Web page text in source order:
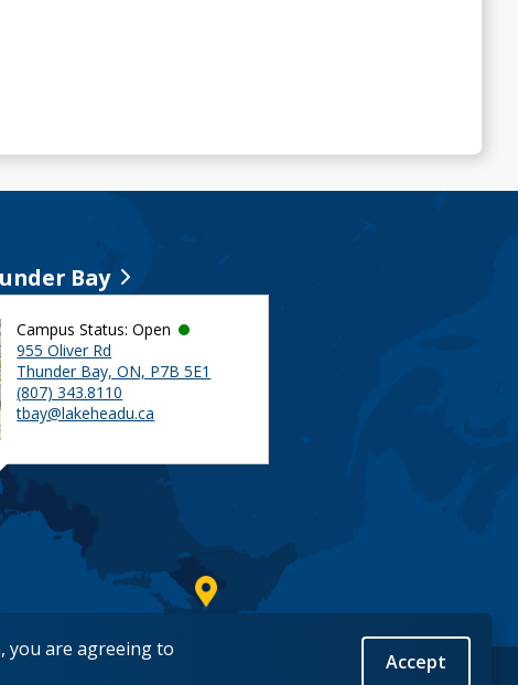
you are agreeing to
Accept
Bay
Campus Status: Open
955 Oliver Rd
Thunder Bay, ON, P7B 5E1
(807) 343.8110
tbay@lakeheadu.ca
Back to Top